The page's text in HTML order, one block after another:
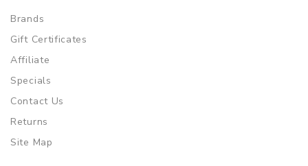
Brands
Gift Certificates
Affiliate
Specials
Contact Us
Returns
Site Map